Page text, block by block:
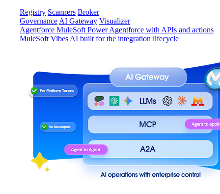
Registry Scanners Broker
Governance AI Gateway Visualizer
Agentforce MuleSoft Power Agentforce with APIs and actions
MuleSoft Vibes AI built for the integration lifecycle